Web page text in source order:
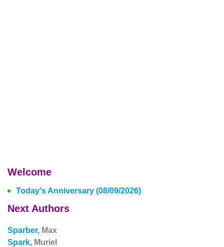
Welcome
Today's Anniversary (08/09/2026)
Next Authors
Sparber, Max
Spark, Muriel